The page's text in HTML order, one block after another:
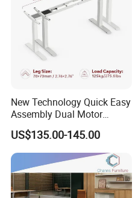
New Technology Quick Easy
Assembly Dual Motor
Height Adjustable Computer
Desk Frame Sit Stand Desk
Electric Lift Desk Frame
with Obstacle Detection and
Reversal
US$135.00-145.00